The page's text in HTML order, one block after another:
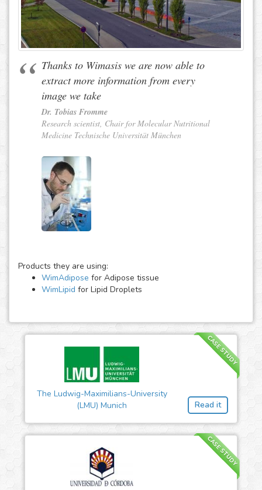
Thanks to Wimasis we are now able to
extract more information from every
image we take
Dr. Tobias Fromme
Research scientist, Chair for Molecular Nutritional
Medicine Technische Universität München
Products they are using:
WimAdipose for Adipose tissue
WimLipid for Lipid Droplets
CASE STUDY
The Ludwig-Maximilians-University
(LMU) Munich
Read it
CASE STUDY